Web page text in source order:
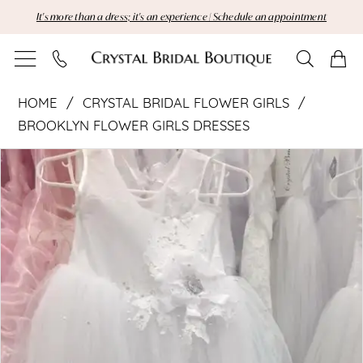
to
main
to
Navigation
Enable
Accessibility
for
impaired
autoplay
for
content
It's more than a dress; it's an experience | Schedule an appointment
Crystal
Bridal
Flower
Girls
|
Crystal
Bridal
Boutique
HOME
CRYSTAL BRIDAL FLOWER GIRLS
BROOKLYN FLOWER GIRLS DRESSES
Products
Views
Carousel
Skip
to
end
Pause Autoplay
Previous Slide
Next Slide
0